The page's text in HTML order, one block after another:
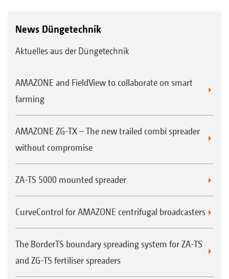
News Düngetechnik
Aktuelles aus der Düngetechnik
AMAZONE and FieldView to collaborate on smart
farming
AMAZONE ZG-TX – The new trailed combi spreader
without compromise
ZA-TS 5000 mounted spreader
CurveControl for AMAZONE centrifugal broadcasters
The BorderTS boundary spreading system for ZA-TS
and ZG-TS fertiliser spreaders